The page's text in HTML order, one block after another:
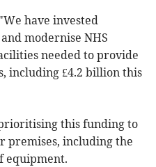
have invested
modernise NHS
needed to provide
including £4.2 billion this
this funding to
premises, including the
equipment.